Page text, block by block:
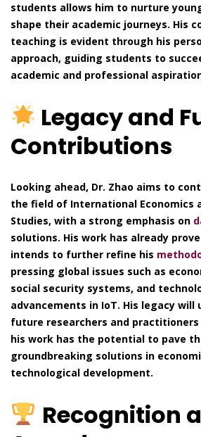
students allows him to nurture
shape their academic journeys. His
teaching is evident through his
approach, guiding students to
academic and professional
Legacy and
Contributions
Looking ahead, Dr. Zhao aims to
the field of International Economics
Studies, with a strong emphasis on
solutions. His work has already
intends to further refine his
pressing global issues such as
social security systems, and
advancements in IoT. His legacy will
future researchers and
his work has the potential to pave
groundbreaking solutions in
technological development.
Recognition